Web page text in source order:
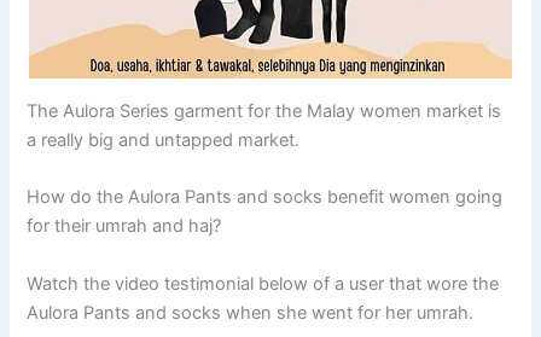
The Aulora Series garment for the Malay women market is
a really big and untapped market.
How do the Aulora Pants and socks benefit women going
for their umrah and haj?
Watch the video testimonial below of a user that wore the
Aulora Pants and socks when she went for her umrah.